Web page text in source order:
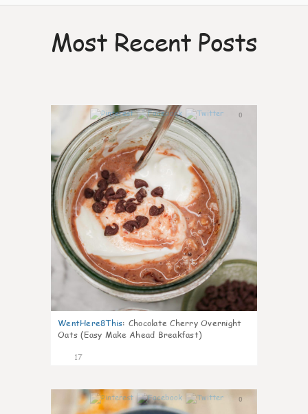
Most Recent Posts
0
WentHere8This: Chocolate Cherry Overnight
Oats (Easy Make Ahead Breakfast)
17
0